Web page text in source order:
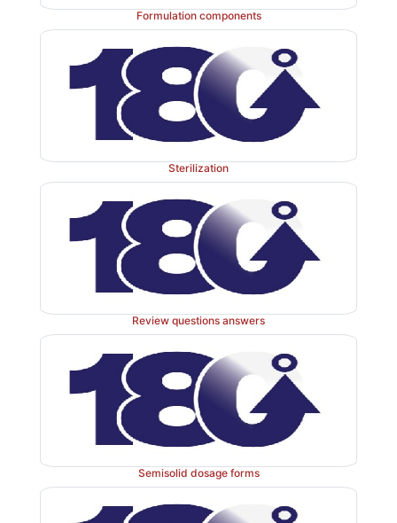
Formulation components
Sterilization
Review questions answers
Semisolid dosage forms